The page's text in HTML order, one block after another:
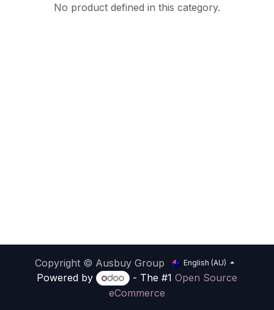
No product defined in this category.
Copyright © Ausbuy Group English (AU)
Powered by - The #1 Open Source
eCommerce